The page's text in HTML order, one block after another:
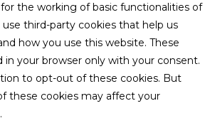
the working of basic functionalities of
third-party cookies that help us
how you use this website. These
in your browser only with your consent.
to opt-out of these cookies. But
these cookies may affect your